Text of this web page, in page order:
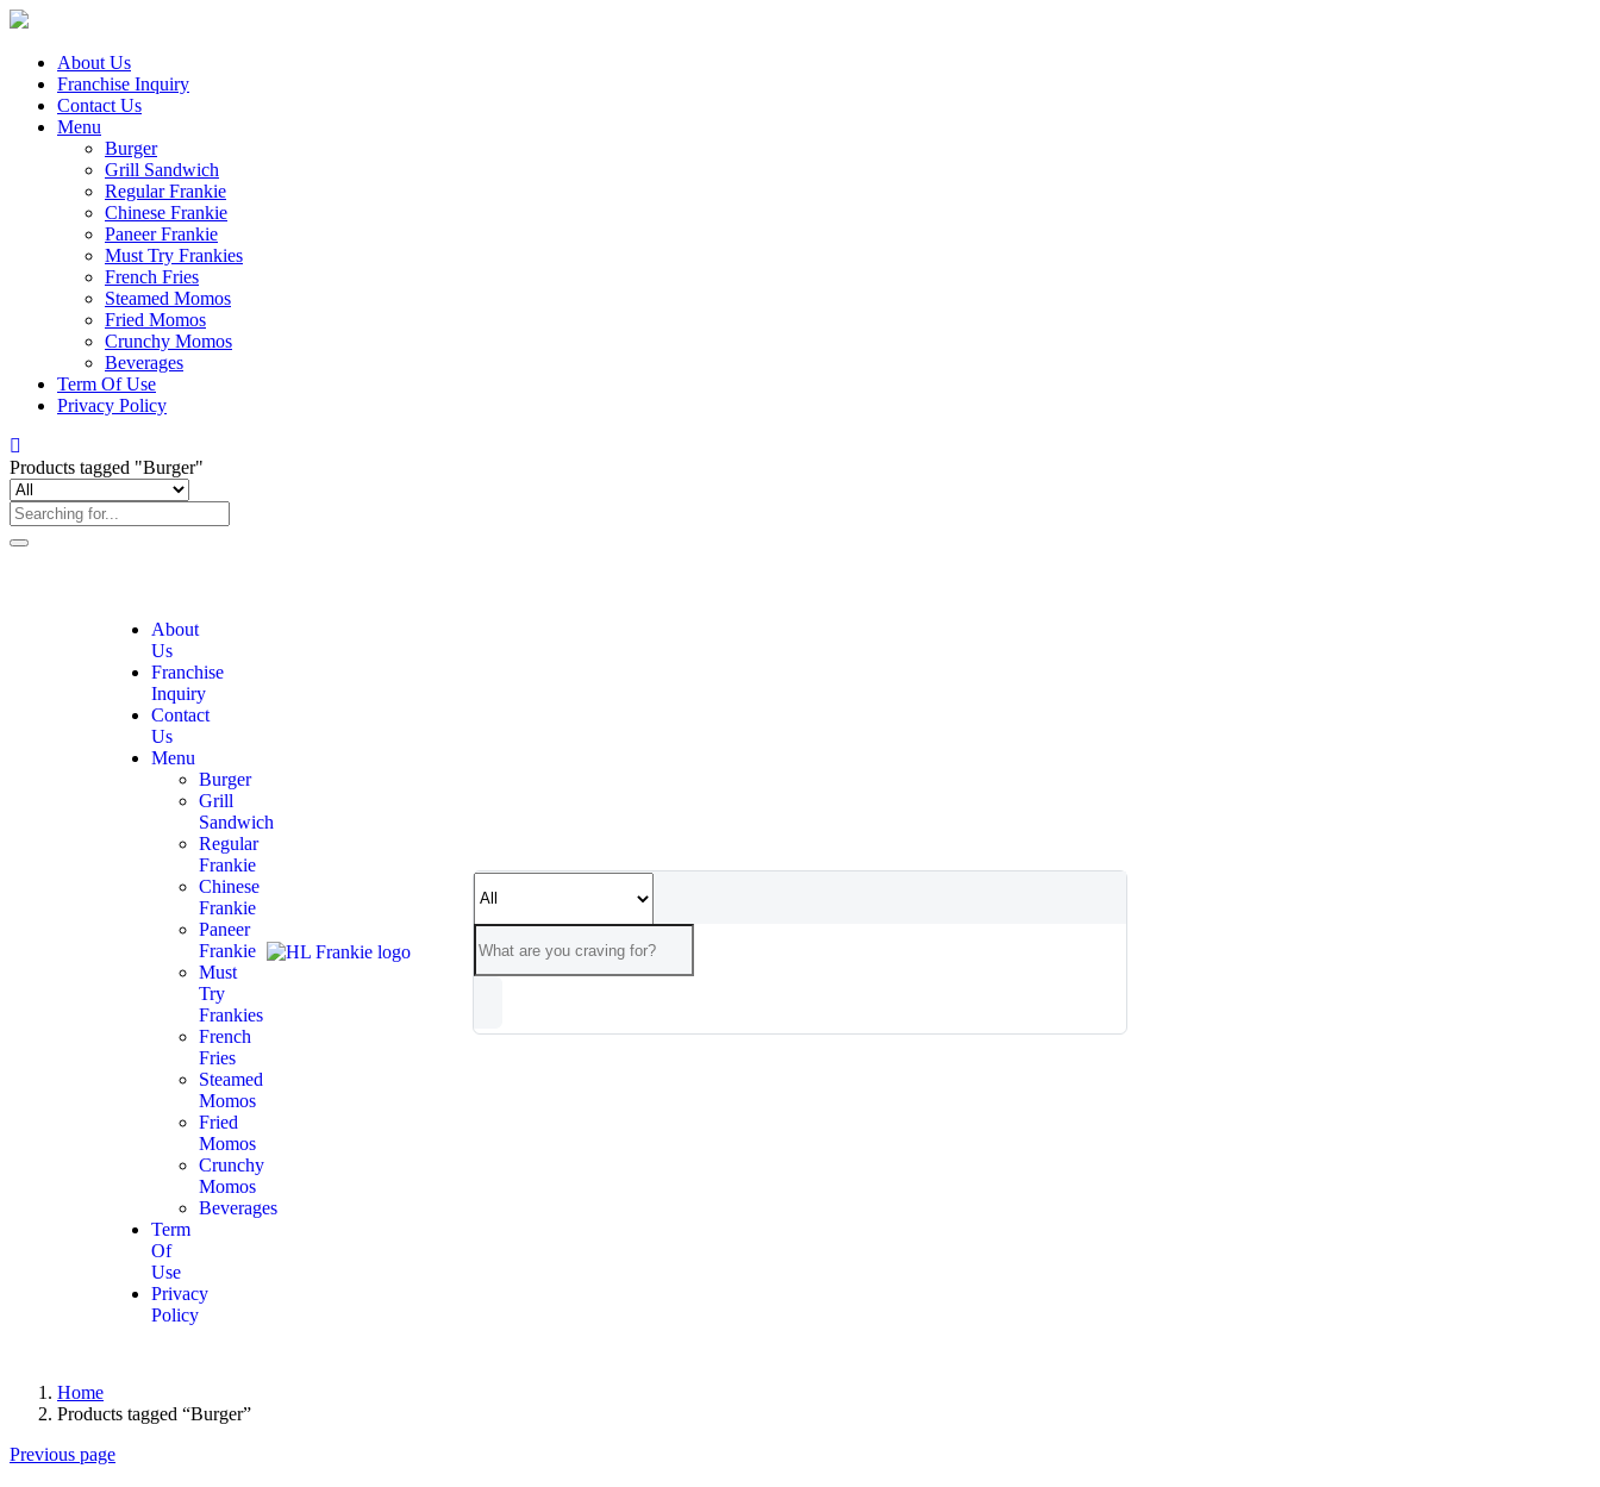
About Us
Franchise Inquiry
Contact Us
Menu
Burger
Grill Sandwich
Regular Frankie
Chinese Frankie
Paneer Frankie
Must Try Frankies
French Fries
Steamed Momos
Fried Momos
Crunchy Momos
Beverages
Term Of Use
Privacy Policy
Products tagged "Burger"
About
Us
Franchise
Inquiry
Contact
Us
Menu
Burger
Grill
Sandwich
Regular
Frankie
Chinese
Frankie
Paneer
Frankie
Must
Try
Frankies
French
Fries
Steamed
Momos
Fried
Momos
Crunchy
Momos
Beverages
Term
Of
Use
Privacy
Policy
Home
Products tagged “Burger”
Previous page